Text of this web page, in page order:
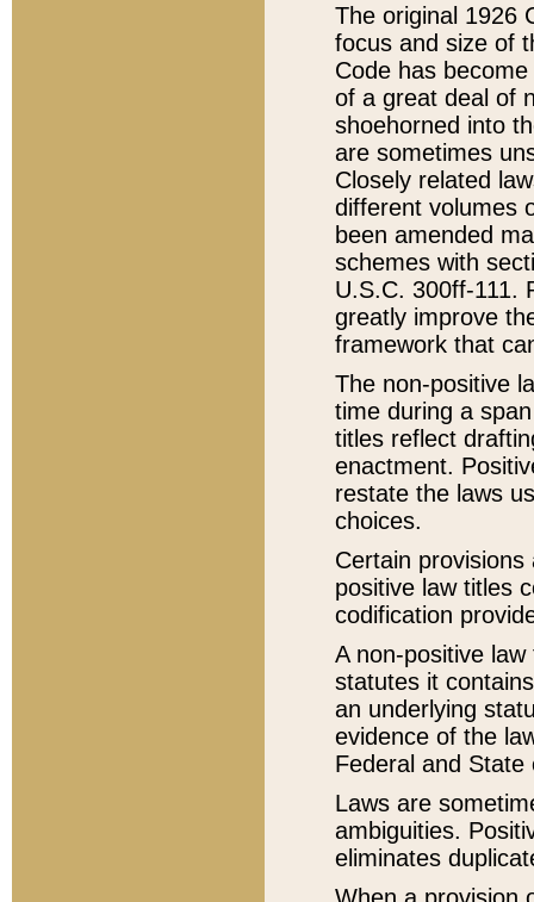
The original 1926
focus and size of
Code has
of a great deal of
shoehorned into
are sometimes
Closely related
different volumes
been amended
schemes with
U.S.C. 300ff-111.
greatly improve
framework that
The non-positive
time during a
titles reflect
enactment.
restate the laws
choices.
Certain
positive law titles
codification
A non-positive
statutes it
an underlying
evidence of the
Federal and State
Laws are
ambiguities.
eliminates